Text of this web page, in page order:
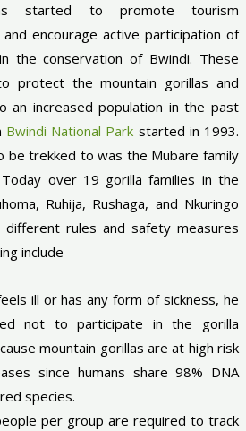
started to promote tourism
encourage active participation of
the conservation of Bwindi. These
protect the mountain gorillas and
an increased population in the past
Bwindi National Park started in 1993.
be trekked to was the Mubare family
over 19 gorilla families in the
Ruhija, Rushaga, and Nkuringo
rules and safety measures
include
ill or has any form of sickness, he
not to participate in the gorilla
mountain gorillas are at high risk
since humans share 98% DNA
species.
per group are required to track